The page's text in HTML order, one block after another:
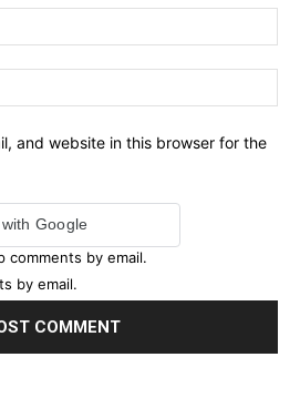
and website in this browser for the
Google
by email.
by email.